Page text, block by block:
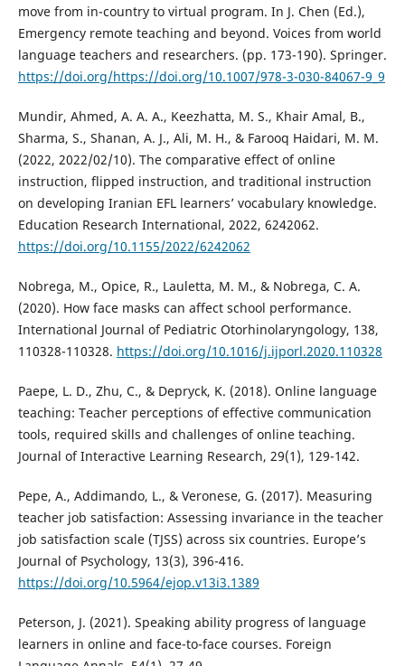
move from in-country to virtual program. In J. Chen (Ed.),
Emergency remote teaching and beyond. Voices from world
language teachers and researchers. (pp. 173-190). Springer.
https://doi.org/https://doi.org/10.1007/978-3-030-84067-9_9
Mundir, Ahmed, A. A. A., Keezhatta, M. S., Khair Amal, B.,
Sharma, S., Shanan, A. J., Ali, M. H., & Farooq Haidari, M. M.
(2022, 2022/02/10). The comparative effect of online
instruction, flipped instruction, and traditional instruction
on developing Iranian EFL learners’ vocabulary knowledge.
Education Research International, 2022, 6242062.
https://doi.org/10.1155/2022/6242062
Nobrega, M., Opice, R., Lauletta, M. M., & Nobrega, C. A.
(2020). How face masks can affect school performance.
International Journal of Pediatric Otorhinolaryngology, 138,
110328-110328. https://doi.org/10.1016/j.ijporl.2020.110328
Paepe, L. D., Zhu, C., & Depryck, K. (2018). Online language
teaching: Teacher perceptions of effective communication
tools, required skills and challenges of online teaching.
Journal of Interactive Learning Research, 29(1), 129-142.
Pepe, A., Addimando, L., & Veronese, G. (2017). Measuring
teacher job satisfaction: Assessing invariance in the teacher
job satisfaction scale (TJSS) across six countries. Europe’s
Journal of Psychology, 13(3), 396-416.
https://doi.org/10.5964/ejop.v13i3.1389
Peterson, J. (2021). Speaking ability progress of language
learners in online and face-to-face courses. Foreign